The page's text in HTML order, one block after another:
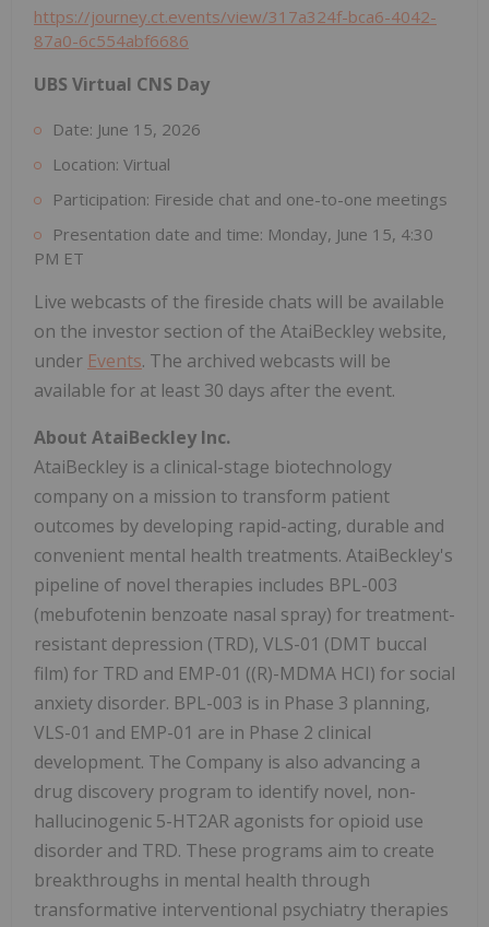
https://journey.ct.events/view/317a324f-bca6-4042-
87a0-6c554abf6686
UBS Virtual CNS Day
Date: June 15, 2026
Location: Virtual
Participation: Fireside chat and one-to-one meetings
Presentation date and time: Monday, June 15, 4:30
PM ET
Live webcasts of the fireside chats will be available
on the investor section of the AtaiBeckley website,
under Events. The archived webcasts will be
available for at least 30 days after the event.
About AtaiBeckley Inc.
AtaiBeckley is a clinical-stage biotechnology
company on a mission to transform patient
outcomes by developing rapid-acting, durable and
convenient mental health treatments. AtaiBeckley's
pipeline of novel therapies includes BPL-003
(mebufotenin benzoate nasal spray) for treatment-
resistant depression (TRD), VLS-01 (DMT buccal
film) for TRD and EMP-01 ((R)-MDMA HCI) for social
anxiety disorder. BPL-003 is in Phase 3 planning,
VLS-01 and EMP-01 are in Phase 2 clinical
development. The Company is also advancing a
drug discovery program to identify novel, non-
hallucinogenic 5-HT2AR agonists for opioid use
disorder and TRD. These programs aim to create
breakthroughs in mental health through
transformative interventional psychiatry therapies